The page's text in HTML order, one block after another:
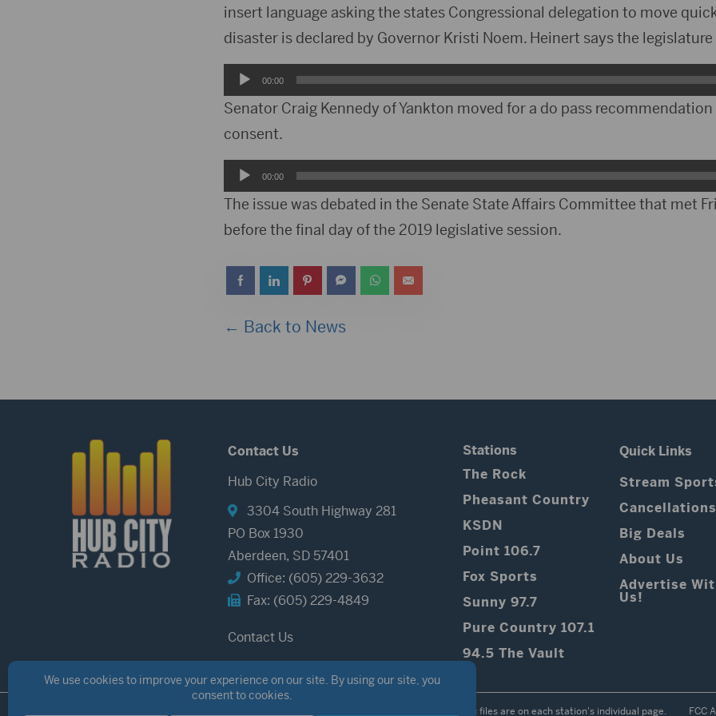
insert language asking the states Congressional delegation to move
disaster is declared by Governor Kristi Noem. Heinert says the
Audio
Player
00:00
Senator Craig Kennedy of Yankton moved for a do pass
consent.
Audio
Player
00:00
The issue was debated in the Senate State Affairs Committee that met
before the final day of the 2019 legislative session.
← Back to News
Contact Us
Hub City Radio
3304 South Highway 281
PO Box 1930
Aberdeen, SD 57401
Office: (605) 229-3632
Fax: (605) 229-4849
Contact Us
Stations
The Rock
Pheasant Country
KSDN
Point 106.7
Fox Sports
Sunny 97.7
Pure Country 107.1
94.5 The Vault
Quick Links
Stream
Cancellations
Big Deals
About Us
Advertise
Us!
Public files are on each station's individual page. FCC